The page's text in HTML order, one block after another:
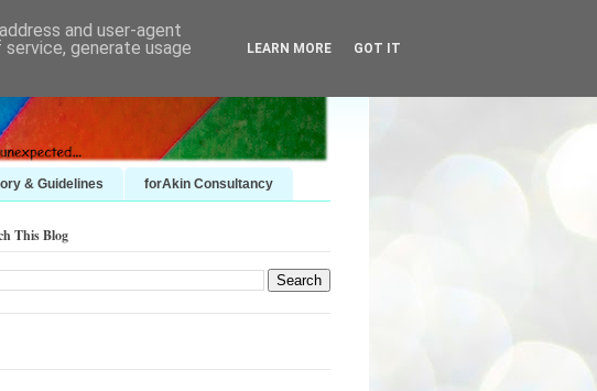
& Guidelines forAkin Consultancy
This Blog
and user-agent
generate usage
LEARN MORE GOT IT